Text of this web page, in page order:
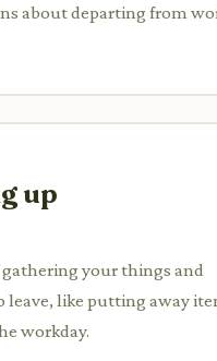
about departing from
up
gathering your things and
leave, like putting away
workday.